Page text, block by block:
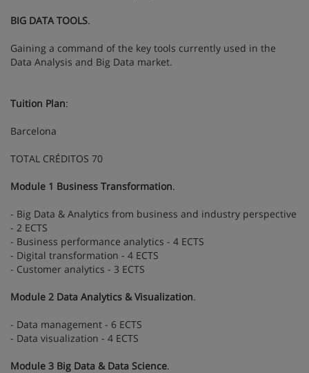
BIG DATA TOOLS.
Gaining a command of the key tools currently used in the
Data Analysis and Big Data market.
Tuition Plan:
Barcelona
TOTAL CRÉDITOS 70
Module 1 Business Transformation.
- Big Data & Analytics from business and industry perspective
- 2 ECTS
- Business performance analytics - 4 ECTS
- Digital transformation - 4 ECTS
- Customer analytics - 3 ECTS
Module 2 Data Analytics & Visualization.
- Data management - 6 ECTS
- Data visualization - 4 ECTS
Module 3 Big Data & Data Science.